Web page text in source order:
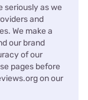
seriously as we
and
We make a
our brand
of our
pages before
on our